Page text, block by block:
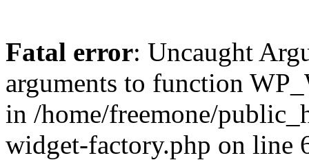
Fatal error: Uncaught
arguments to function
in /home/freemone/
widget-factory.php on line